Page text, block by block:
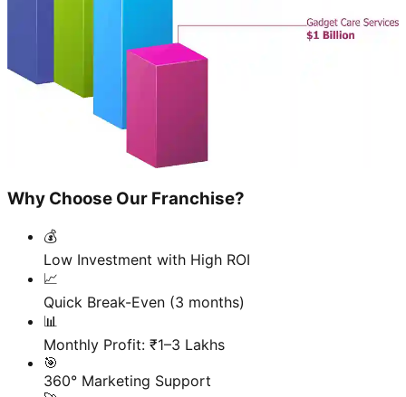
Why Choose Our Franchise?
💰
Low Investment with High ROI
📈
Quick Break-Even (3 months)
📊
Monthly Profit: ₹1–3 Lakhs
🎯
360° Marketing Support